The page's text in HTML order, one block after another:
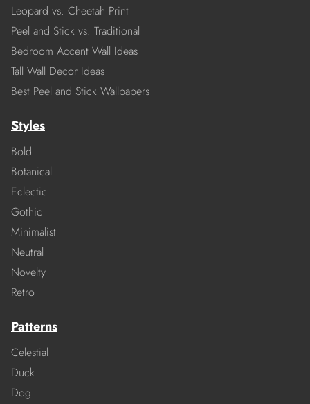
Leopard vs. Cheetah Print
Peel and Stick vs. Traditional
Bedroom Accent Wall Ideas
Tall Wall Decor Ideas
Best Peel and Stick Wallpapers
Styles
Bold
Botanical
Eclectic
Gothic
Minimalist
Neutral
Novelty
Retro
Patterns
Celestial
Duck
Dog